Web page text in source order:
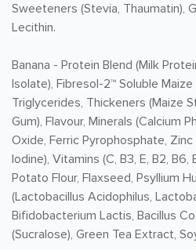
Sweeteners (Stevia, Thaumatin),
Lecithin.
Banana - Protein Blend (Milk
Isolate), Fibresol-2™ Soluble
Triglycerides, Thickeners (Maize
Gum), Flavour, Minerals (Calcium
Oxide, Ferric Pyrophosphate,
Iodine), Vitamins (C, B3, E, B2, B6,
Potato Flour, Flaxseed, Psyllium
(Lactobacillus Acidophilus,
Bifidobacterium Lactis, Bacillus
(Sucralose), Green Tea Extract,